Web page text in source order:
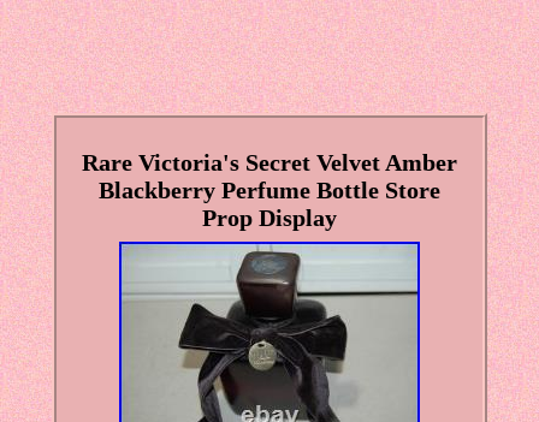
Rare Victoria's Secret Velvet Amber
Blackberry Perfume Bottle Store
Prop Display